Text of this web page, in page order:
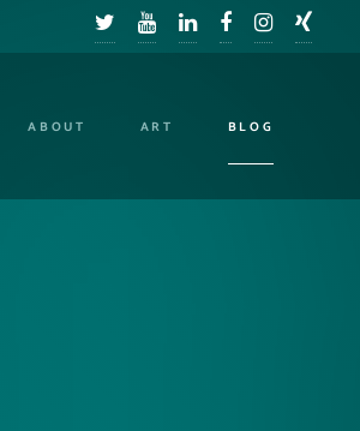
ABOUT ART BLOG